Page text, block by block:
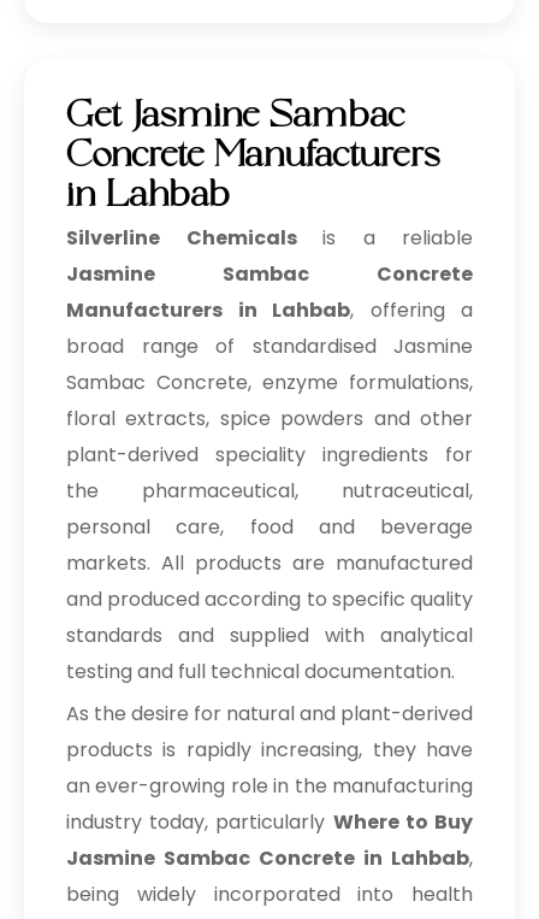
Get Jasmine Sambac
Concrete Manufacturers
in Lahbab
Silverline Chemicals is a reliable
Jasmine Sambac Concrete
Manufacturers in Lahbab, offering a
broad range of standardised Jasmine
Sambac Concrete, enzyme formulations,
floral extracts, spice powders and other
plant-derived speciality ingredients for
the pharmaceutical, nutraceutical,
personal care, food and beverage
markets. All products are manufactured
and produced according to specific quality
standards and supplied with analytical
testing and full technical documentation.
As the desire for natural and plant-derived
products is rapidly increasing, they have
an ever-growing role in the manufacturing
industry today, particularly Where to Buy
Jasmine Sambac Concrete in Lahbab,
being widely incorporated into health